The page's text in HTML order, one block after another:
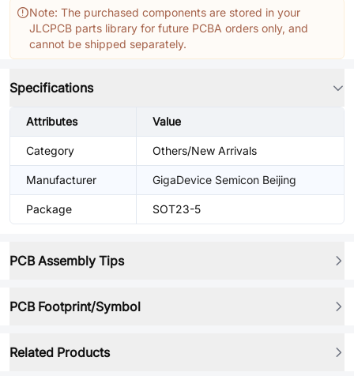
Note: The purchased components are stored in your
JLCPCB parts library for future PCBA orders only, and
cannot be shipped separately.
Specifications
Attributes Value
Category Others/New Arrivals
Manufacturer GigaDevice Semicon Beijing
Package SOT23-5
PCB Assembly Tips
PCB Footprint/Symbol
Related Products